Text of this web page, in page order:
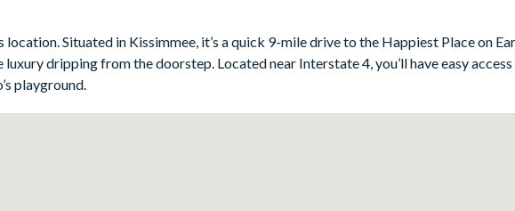
modern appliances and plenty of counter space, making meal preparation a
is a highlight, offering plush bedding, tasteful decor, and a private en-suite
are equally inviting, ensuring that every guest enjoys a restful stay.
Situated in Kissimmee, it’s a quick 9-mile drive to the Happiest Place on
dripping from the doorstep. Located near Interstate 4, you’ll have easy
playground.